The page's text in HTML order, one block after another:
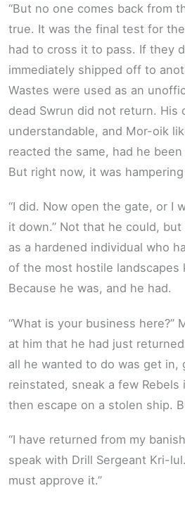
“But no one comes back from
true. It was the final test for
had to cross it to pass. If they
immediately shipped off to
Wastes were used as an
dead Swrun did not return. His
understandable, and Mor-oik
reacted the same, had he
But right now, it was hampering
“I did. Now open the gate, or I
it down.” Not that he could,
as a hardened individual who
of the most hostile landscapes
Because he was, and he had.
“What is your business here?”
at him that he had just
all he wanted to do was get in,
reinstated, sneak a few Rebels
then escape on a stolen ship.
“I have returned from my
speak with Drill Sergeant Kri-
must approve it.”